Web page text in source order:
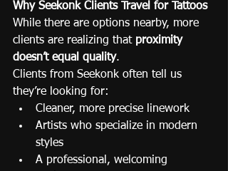
Why Seekonk Clients Travel for Tattoos
While there are options nearby, more
clients are realizing that proximity
doesn’t equal quality.
Clients from Seekonk often tell us
they’re looking for:
Cleaner, more precise linework
Artists who specialize in modern
styles
A professional, welcoming